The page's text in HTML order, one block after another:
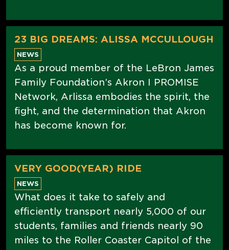
23 BIG DREAMS: ALISSA MCCULLOUGH
NEWS
As a proud member of the LeBron James
Family Foundation’s Akron I PROMISE
Network, Arlissa embodies the spirit, the
fight, and the determination that Akron
has become known for.
VERY GOOD(YEAR) RIDE
NEWS
What does it take to safely and
efficiently transport nearly 5,000 of our
students, families and friends nearly 90
miles to the Roller Coaster Capitol of the